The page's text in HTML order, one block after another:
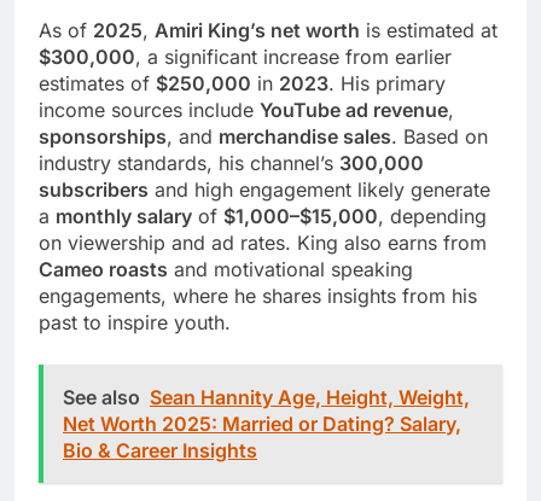
As of 2025, Amiri King’s net worth is estimated at
$300,000, a significant increase from earlier
estimates of $250,000 in 2023. His primary
income sources include YouTube ad revenue,
sponsorships, and merchandise sales. Based on
industry standards, his channel’s 300,000
subscribers and high engagement likely generate
a monthly salary of $1,000–$15,000, depending
on viewership and ad rates. King also earns from
Cameo roasts and motivational speaking
engagements, where he shares insights from his
past to inspire youth.
See also Sean Hannity Age, Height, Weight,
Net Worth 2025: Married or Dating? Salary,
Bio & Career Insights